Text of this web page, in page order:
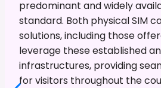
predominant and widely
standard. Both physical SIM
solutions, including those
leverage these established
infrastructures, providing
for visitors throughout the